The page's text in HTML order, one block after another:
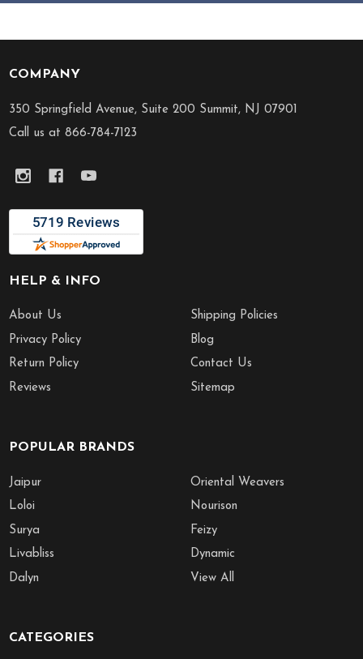
Footer
Start
COMPANY
350 Springfield Avenue, Suite 200 Summit, NJ 07901
Call us at 866-784-7123
HELP & INFO
About Us
Privacy Policy
Return Policy
Reviews
Shipping Policies
Blog
Contact Us
Sitemap
POPULAR BRANDS
Jaipur
Loloi
Surya
Livabliss
Dalyn
Oriental Weavers
Nourison
Feizy
Dynamic
View All
CATEGORIES